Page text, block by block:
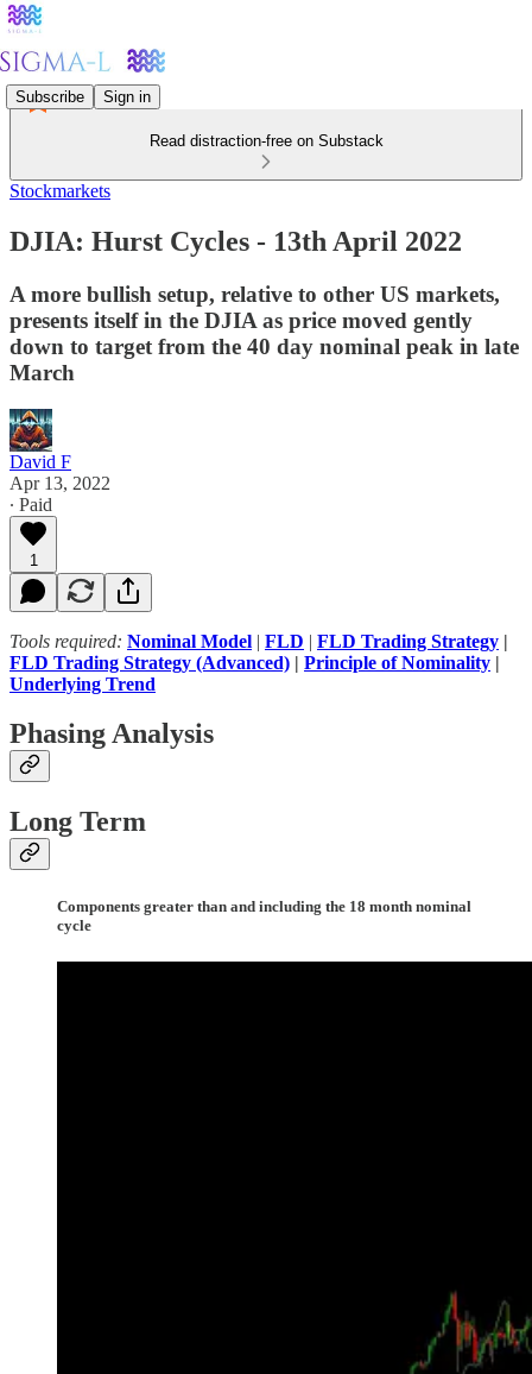
Subscribe Sign in
Read distraction-free on Substack
Stockmarkets
DJIA: Hurst Cycles - 13th April 2022
A more bullish setup, relative to other US markets,
presents itself in the DJIA as price moved gently
down to target from the 40 day nominal peak in late
March
David F
Apr 13, 2022
∙ Paid
1
Tools required: Nominal Model | FLD | FLD Trading Strategy |
FLD Trading Strategy (Advanced) | Principle of Nominality |
Underlying Trend
Phasing Analysis
Long Term
Components greater than and including the 18 month nominal
cycle